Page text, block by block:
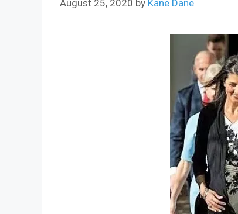
August 25, 2020 by Kane Dane